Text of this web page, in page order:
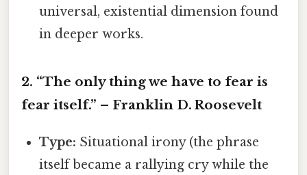
universal, existential dimension found
in deeper works.
2. “The only thing we have to fear is
fear itself.” – Franklin D. Roosevelt
Type: Situational irony (the phrase
itself became a rallying cry while the